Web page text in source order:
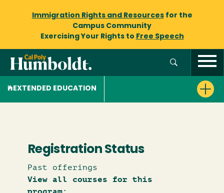
Immigration Rights and Resourcesfor the
Campus Community
Exercising Your Rights to Free Speech
EXTENDED EDUCATION
Registration Status
Past offerings
View all courses for this